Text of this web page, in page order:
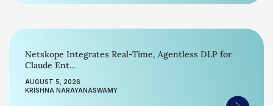
Netskope Integrates Real-Time, Agentless DLP for
Claude Ent...
AUGUST 5, 2026
KRISHNA NARAYANASWAMY